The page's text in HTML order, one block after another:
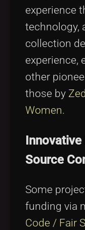
experience
technology,
collection
experience,
other
those by
Women.
Innovative
Source
Some
funding via
Code / Fair